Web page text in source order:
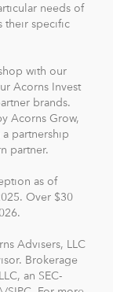
In fact, you
needs of
their specific
with our
Acorns Invest
brands.
Acorns Grow,
partnership
partner.
as of
Over $30
Advisers, LLC
Brokerage
an SEC-